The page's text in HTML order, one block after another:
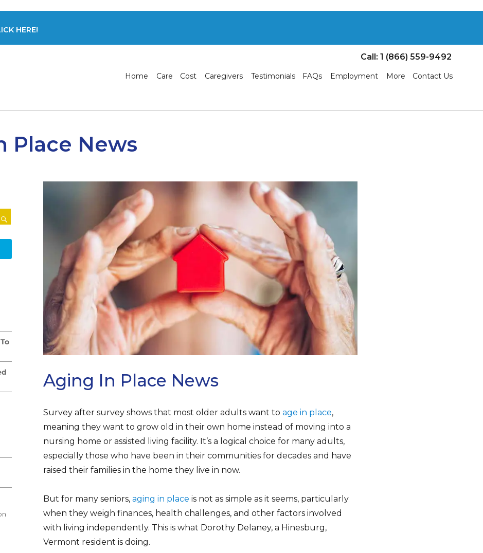
HERE!
Call: 1 (866) 559-9492
Home Care Cost Caregivers Testimonials FAQs Employment More Contact Us
Place News
Aging In Place News
Survey after survey shows that most older adults want to age in place,
meaning they want to grow old in their own home instead of moving into a
nursing home or assisted living facility. It’s a logical choice for many adults,
especially those who have been in their communities for decades and have
raised their families in the home they live in now.
But for many seniors, aging in place is not as simple as it seems, particularly
when they weigh finances, health challenges, and other factors involved
with living independently. This is what Dorothy Delaney, a Hinesburg,
Vermont resident is doing.